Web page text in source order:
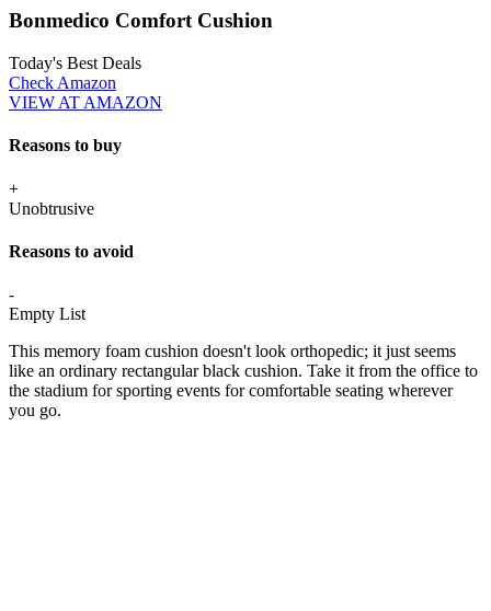
Bonmedico Comfort Cushion
Today's Best Deals
Check Amazon
VIEW AT AMAZON
Reasons to buy
+
Unobtrusive
Reasons to avoid
-
Empty List
This memory foam cushion doesn't look orthopedic; it just seems
like an ordinary rectangular black cushion. Take it from the office to
the stadium for sporting events for comfortable seating wherever
you go.